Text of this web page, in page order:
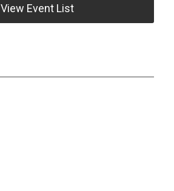
View Event List